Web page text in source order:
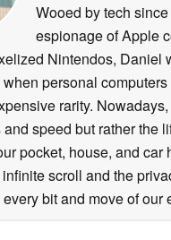
Wooed by tech
espionage of Apple
Nintendos, Daniel
personal
rarity.
speed but rather the
pocket, house, and car
scroll and the
bit and move of our